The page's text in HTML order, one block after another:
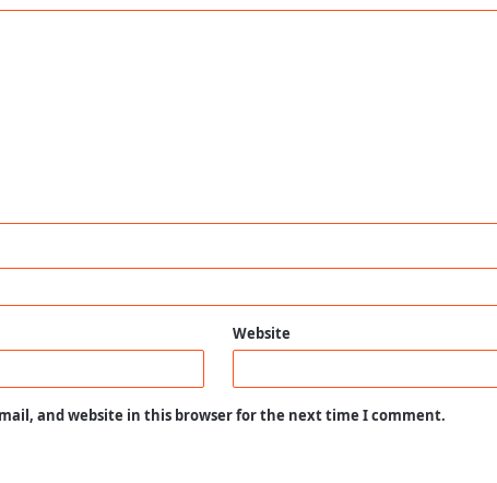
Website
and website in this browser for the next time I comment.